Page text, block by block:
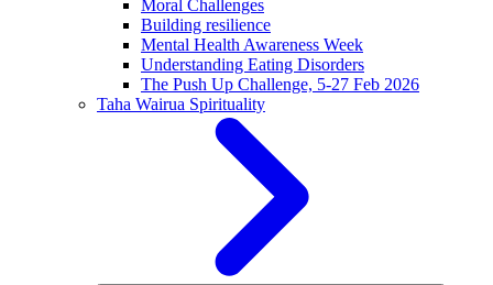
Moral Challenges
Building resilience
Mental Health Awareness Week
Understanding Eating Disorders
The Push Up Challenge, 5-27 Feb 2026
Taha Wairua Spirituality